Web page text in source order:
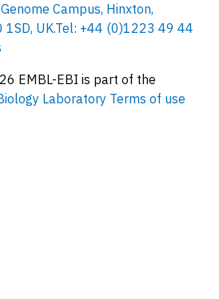
Campus, Hinxton,
UK.Tel: +44 (0)1223 49 44
EMBL-EBI is part of the
Laboratory Terms of use